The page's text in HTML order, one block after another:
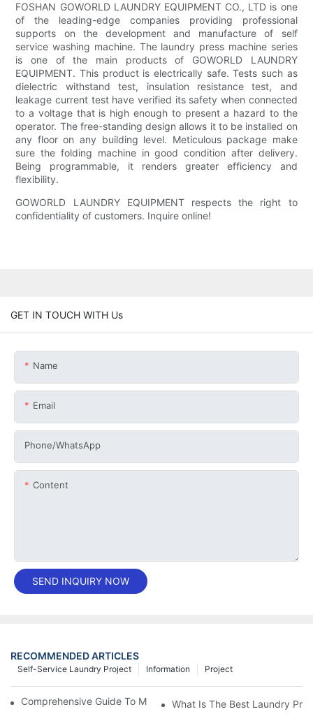
FOSHAN GOWORLD LAUNDRY EQUIPMENT CO., LTD is one
of the leading-edge companies providing professional
supports on the development and manufacture of self
service washing machine. The laundry press machine series
is one of the main products of GOWORLD LAUNDRY
EQUIPMENT. This product is electrically safe. Tests such as
dielectric withstand test, insulation resistance test, and
leakage current test have verified its safety when connected
to a voltage that is high enough to present a hazard to the
operator. The free-standing design allows it to be installed on
any floor on any building level. Meticulous package make
sure the folding machine in good condition after delivery.
Being programmable, it renders greater efficiency and
flexibility.
GOWORLD LAUNDRY EQUIPMENT respects the right to
confidentiality of customers. Inquire online!
GET IN TOUCH WITH Us
Name
Email
Phone/whatsApp
Content
SEND INQUIRY NOW
RECOMMENDED ARTICLES
Project
Information
Self-Service Laundry Project
Comprehensive Guide To Maintaining Laundry Equipment
What Is The Best Laundry